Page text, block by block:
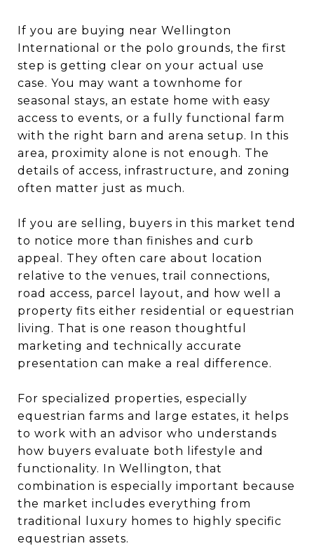
If you are buying near Wellington
International or the polo grounds, the first
step is getting clear on your actual use
case. You may want a townhome for
seasonal stays, an estate home with easy
access to events, or a fully functional farm
with the right barn and arena setup. In this
area, proximity alone is not enough. The
details of access, infrastructure, and zoning
often matter just as much.
If you are selling, buyers in this market tend
to notice more than finishes and curb
appeal. They often care about location
relative to the venues, trail connections,
road access, parcel layout, and how well a
property fits either residential or equestrian
living. That is one reason thoughtful
marketing and technically accurate
presentation can make a real difference.
For specialized properties, especially
equestrian farms and large estates, it helps
to work with an advisor who understands
how buyers evaluate both lifestyle and
functionality. In Wellington, that
combination is especially important because
the market includes everything from
traditional luxury homes to highly specific
equestrian assets.